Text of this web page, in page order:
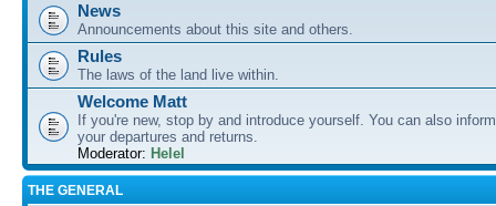
News
Announcements about this site and others.
Rules
The laws of the land live within.
Welcome Matt
If you're new, stop by and introduce yourself. You can also
your departures and returns.
Moderator: Helel
THE GENERAL